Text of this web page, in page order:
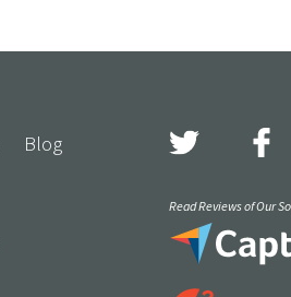
Blog
Read Reviews of Our